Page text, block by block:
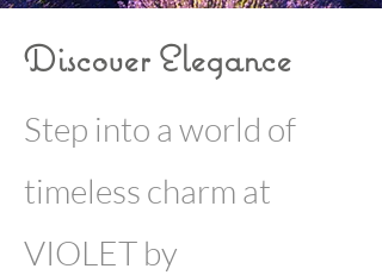
Discover Elegance
Step into a world of
timeless charm at
VIOLET by